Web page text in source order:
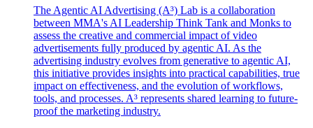
The Agentic AI Advertising (A³) Lab is a collaboration
between MMA's AI Leadership Think Tank and Monks to
assess the creative and commercial impact of video
advertisements fully produced by agentic AI. As the
advertising industry evolves from generative to agentic AI,
this initiative provides insights into practical capabilities, true
impact on effectiveness, and the evolution of workflows,
tools, and processes. A³ represents shared learning to future-
proof the marketing industry.